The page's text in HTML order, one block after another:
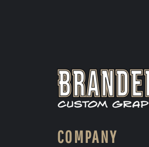
COMPANY